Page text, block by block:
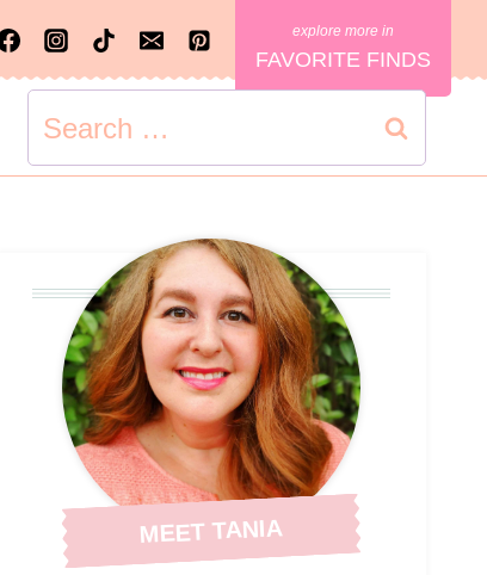
FAVORITE FINDS
MEET TANIA